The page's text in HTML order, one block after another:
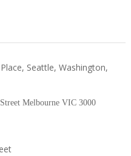
Seattle, Washington,
Melbourne VIC 3000